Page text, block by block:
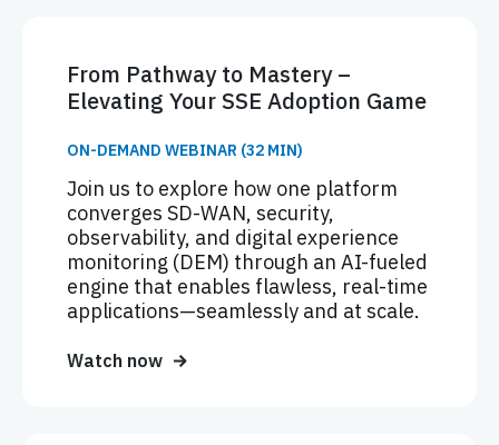
From Pathway to Mastery –
Elevating Your SSE Adoption Game
ON-DEMAND WEBINAR (32 MIN)
Join us to explore how one platform
converges SD-WAN, security,
observability, and digital experience
monitoring (DEM) through an AI-fueled
engine that enables flawless, real-time
applications—seamlessly and at scale.
Watch now